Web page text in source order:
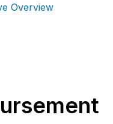
Overview